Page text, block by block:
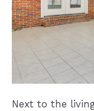
Next to the